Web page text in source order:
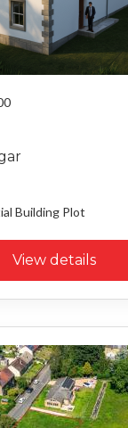
Building Plot
View details